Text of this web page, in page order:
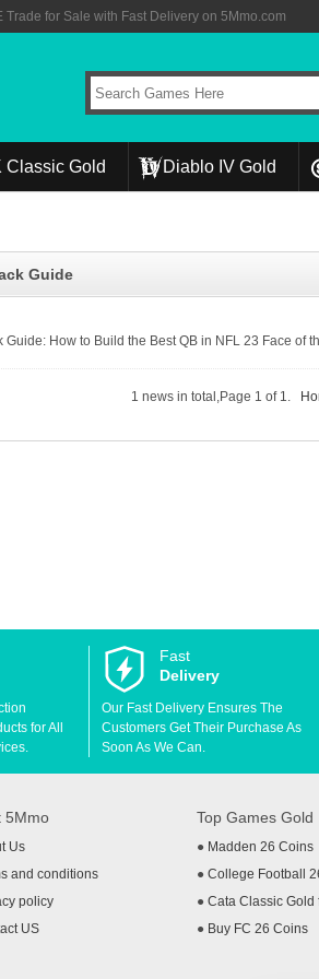
for Sale with Fast Delivery on 5Mmo.com
Classic Gold Diablo IV Gold
Guide
Guide: How to Build the Best QB in NFL 23 Face of
1 news in total,Page 1 of 1.
for All
Fast
Delivery
Our Fast Delivery Ensures The
Customers Get Their Purchase As
Soon As We Can.
5Mmo
Us
and conditions
policy
US
Top Games Gold
● Madden 26 Coins
● College Football
● Cata Classic Gold
● Buy FC 26 Coins